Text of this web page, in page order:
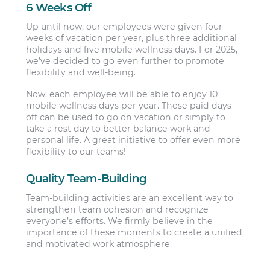
6 Weeks Off
Up until now, our employees were given four
weeks of vacation per year, plus three additional
holidays and five mobile wellness days. For 2025,
we’ve decided to go even further to promote
flexibility and well-being.
Now, each employee will be able to enjoy 10
mobile wellness days per year. These paid days
off can be used to go on vacation or simply to
take a rest day to better balance work and
personal life. A great initiative to offer even more
flexibility to our teams!
Quality Team-Building
Team-building activities are an excellent way to
strengthen team cohesion and recognize
everyone’s efforts. We firmly believe in the
importance of these moments to create a unified
and motivated work atmosphere.